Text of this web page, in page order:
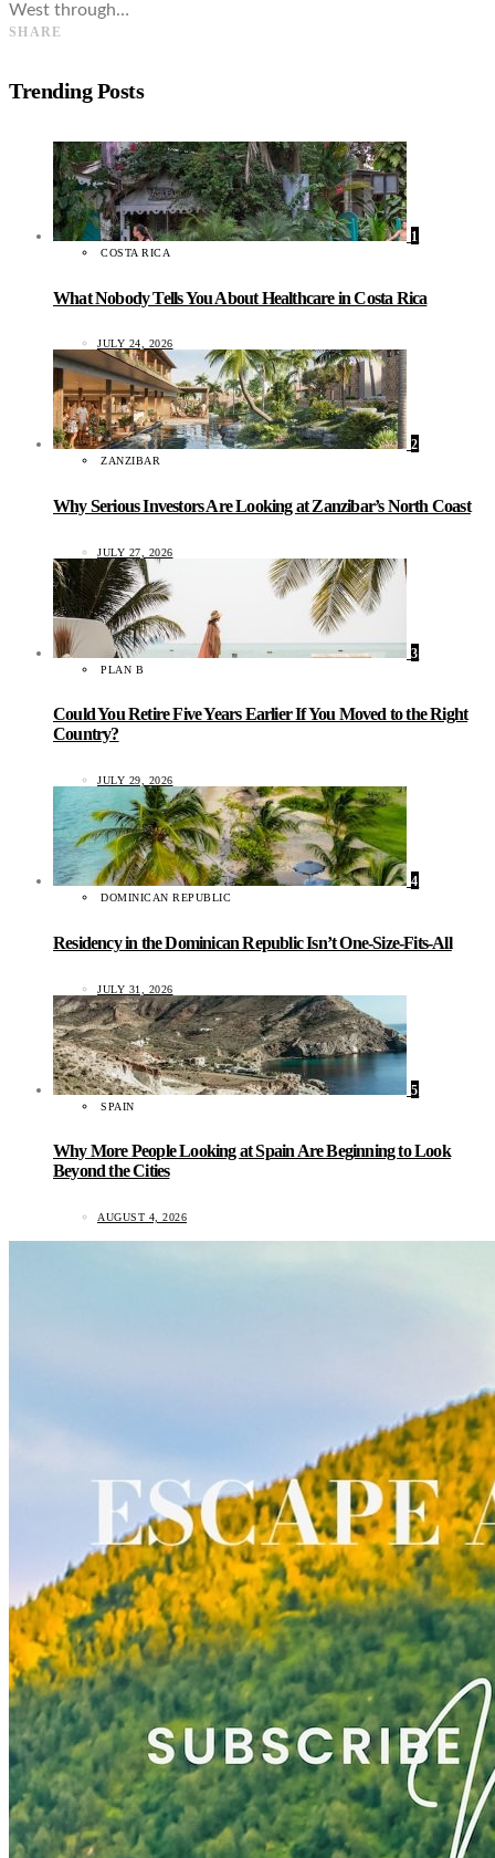
West through…
SHARE
Trending Posts
1
COSTA RICA
What Nobody Tells You About Healthcare in Costa Rica
JULY 24, 2026
2
ZANZIBAR
Why Serious Investors Are Looking at Zanzibar’s North Coast
JULY 27, 2026
3
PLAN B
Could You Retire Five Years Earlier If You Moved to the Right
Country?
JULY 29, 2026
4
DOMINICAN REPUBLIC
Residency in the Dominican Republic Isn’t One-Size-Fits-All
JULY 31, 2026
5
SPAIN
Why More People Looking at Spain Are Beginning to Look
Beyond the Cities
AUGUST 4, 2026